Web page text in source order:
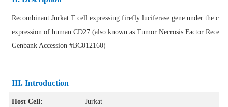
Recombinant Jurkat T cell expressing firefly luciferase gene under the
expression of human CD27 (also known as Tumor Necrosis Factor
Genbank Accession #BC012160)
III. Introduction
Host Cell: Jurkat